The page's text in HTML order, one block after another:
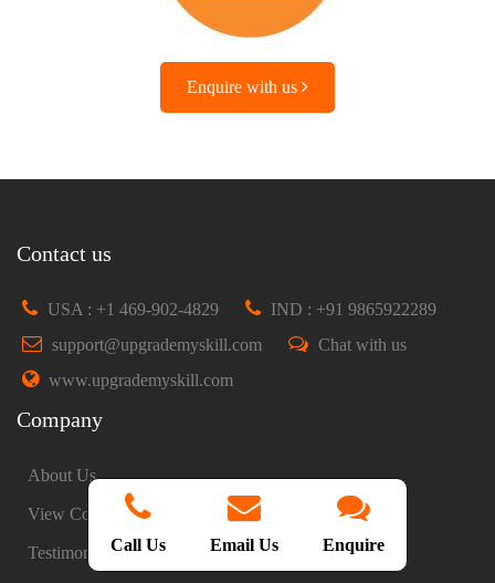
Enquire with us
Contact us
USA : +1 469-902-4829
IND : +91 9865922289
support@upgrademyskill.com
Chat with us
www.upgrademyskill.com
Company
About Us
View Courses
TestimonialsCall Us Email Us Enquire